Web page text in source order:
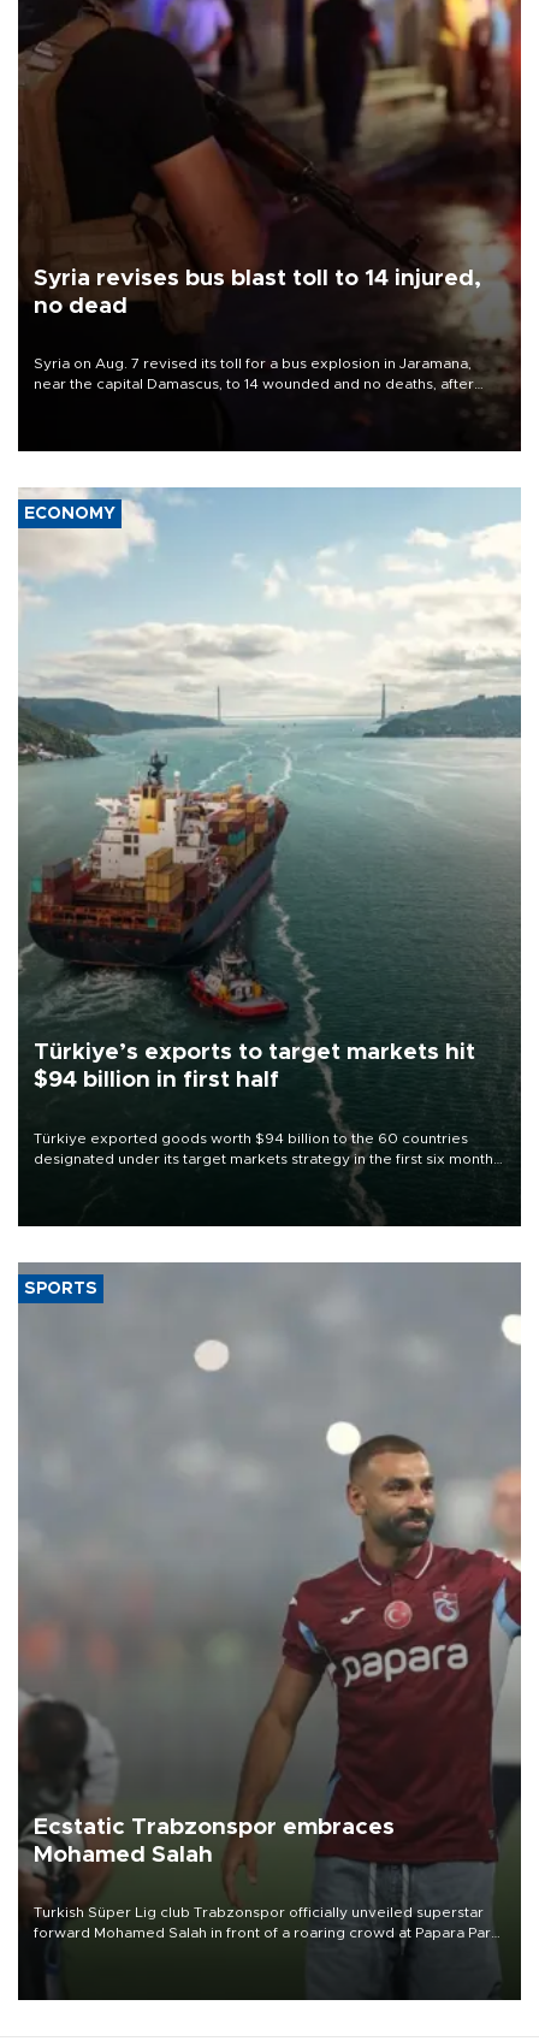
Syria revises bus blast toll to 14 injured,
no dead
Syria on Aug. 7 revised its toll for a bus explosion in Jaramana,
near the capital Damascus, to 14 wounded and no deaths, after
ECONOMY
Türkiye’s exports to target markets hit
$94 billion in first half
Türkiye exported goods worth $94 billion to the 60 countries
designated under its target markets strategy in the first six months
of 2026, as part of efforts to diversify export destinations and
SPORTS
Ecstatic Trabzonspor embraces
Mohamed Salah
Turkish Süper Lig club Trabzonspor officially unveiled superstar
forward Mohamed Salah in front of a roaring crowd at Papara Park